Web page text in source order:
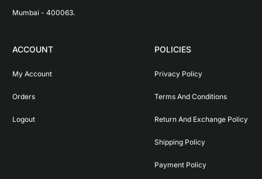
Mumbai - 400063.
ACCOUNT
My Account
Orders
Logout
POLICIES
Privacy Policy
Terms And Conditions
Return And Exchange Policy
Shipping Policy
Payment Policy